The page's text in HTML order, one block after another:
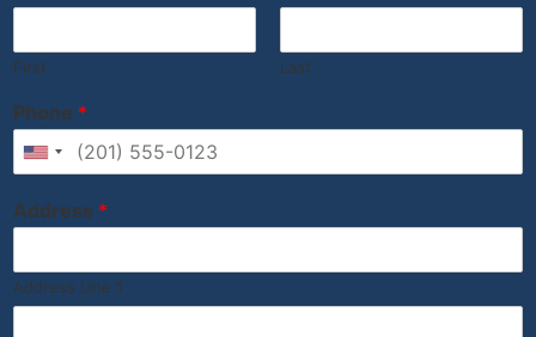
First Last
Phone *
United States +1
Address *
Address Line 1